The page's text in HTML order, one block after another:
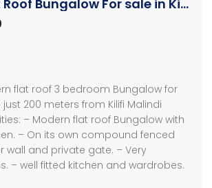
Modern Flat Roof Bungalow For sale in Kilifi
flat roof 3 bedroom Bungalow for
just 200 meters from Kilifi Malindi
– Modern flat roof Bungalow with
– On its own compound fenced
wall and private gate. – Very
– well fitted kitchen and wardrobes.